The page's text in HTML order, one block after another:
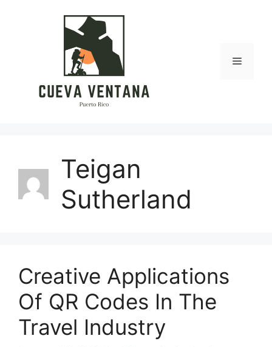
Menu
Teigan
Sutherland
Creative Applications
Of QR Codes In The
Travel Industry